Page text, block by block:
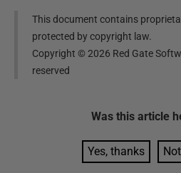
This document contains
protected by copyright law.
Copyright ©2026 Red Gate
reserved
Was this article
Yes, thanks